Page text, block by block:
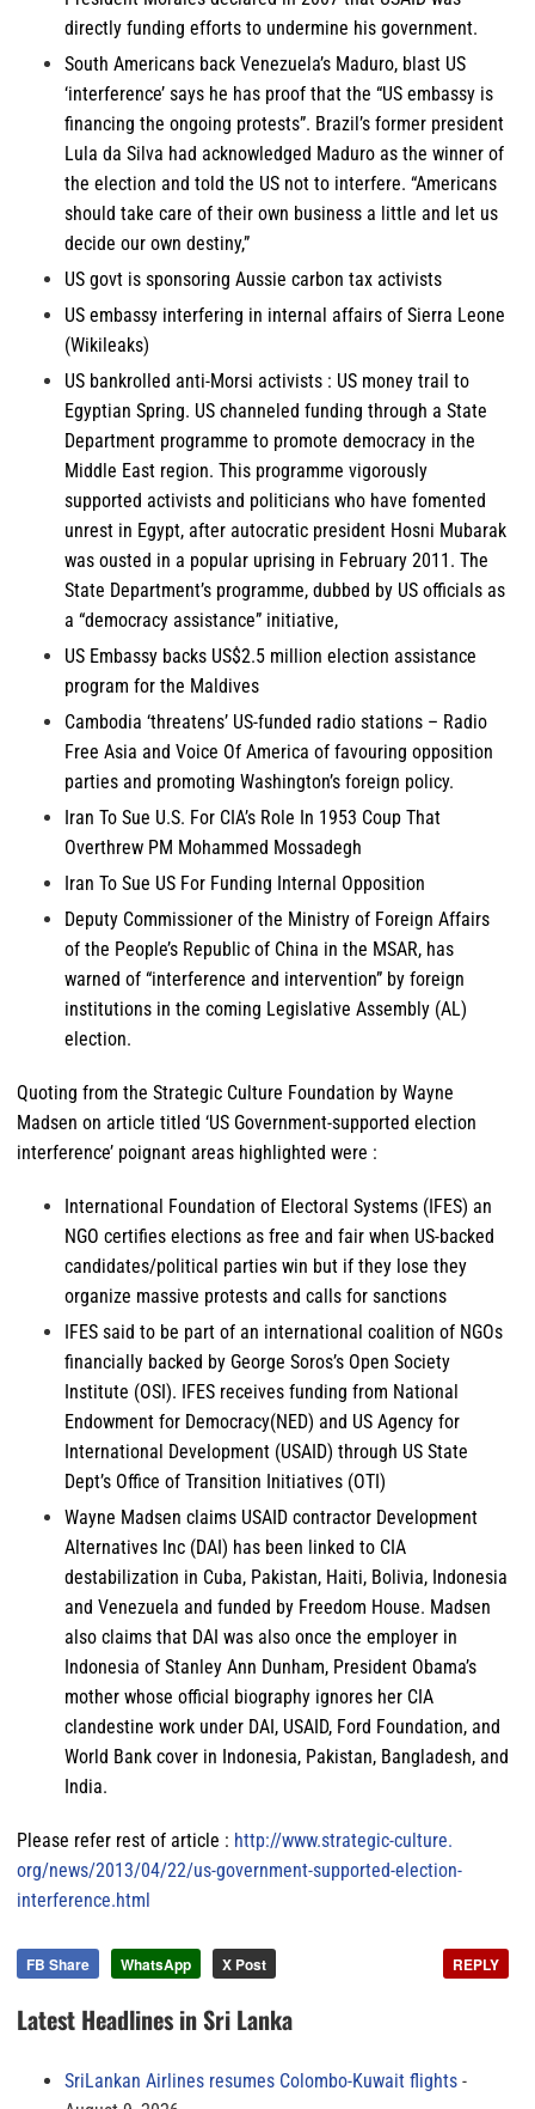
directly funding efforts to undermine his government.
South Americans back Venezuela’s Maduro, blast US
‘interference’ says he has proof that the “US embassy is
financing the ongoing protests”. Brazil’s former president
Lula da Silva had acknowledged Maduro as the winner of
the election and told the US not to interfere. “Americans
should take care of their own business a little and let us
decide our own destiny,”
US govt is sponsoring Aussie carbon tax activists
US embassy interfering in internal affairs of Sierra Leone
(Wikileaks)
US bankrolled anti-Morsi activists : US money trail to
Egyptian Spring. US channeled funding through a State
Department programme to promote democracy in the
Middle East region. This programme vigorously
supported activists and politicians who have fomented
unrest in Egypt, after autocratic president Hosni Mubarak
was ousted in a popular uprising in February 2011. The
State Department’s programme, dubbed by US officials as
a “democracy assistance” initiative,
US Embassy backs US$2.5 million election assistance
program for the Maldives
Cambodia ‘threatens’ US-funded radio stations – Radio
Free Asia and Voice Of America of favouring opposition
parties and promoting Washington’s foreign policy.
Iran To Sue U.S. For CIA’s Role In 1953 Coup That
Overthrew PM Mohammed Mossadegh
Iran To Sue US For Funding Internal Opposition
Deputy Commissioner of the Ministry of Foreign Affairs
of the People’s Republic of China in the MSAR, has
warned of “interference and intervention” by foreign
institutions in the coming Legislative Assembly (AL)
election.
Quoting from the Strategic Culture Foundation by Wayne
Madsen on article titled ‘US Government-supported election
interference’ poignant areas highlighted were :
International Foundation of Electoral Systems (IFES) an
NGO certifies elections as free and fair when US-backed
candidates/political parties win but if they lose they
organize massive protests and calls for sanctions
IFES said to be part of an international coalition of NGOs
financially backed by George Soros’s Open Society
Institute (OSI). IFES receives funding from National
Endowment for Democracy(NED) and US Agency for
International Development (USAID) through US State
Dept’s Office of Transition Initiatives (OTI)
Wayne Madsen claims USAID contractor Development
Alternatives Inc (DAI) has been linked to CIA
destabilization in Cuba, Pakistan, Haiti, Bolivia, Indonesia
and Venezuela and funded by Freedom House. Madsen
also claims that DAI was also once the employer in
Indonesia of Stanley Ann Dunham, President Obama’s
mother whose official biography ignores her CIA
clandestine work under DAI, USAID, Ford Foundation, and
World Bank cover in Indonesia, Pakistan, Bangladesh, and
India.
Please refer rest of article : http://www.strategic-culture.
org/news/2013/04/22/us-government-supported-election-
interference.html
FB Share WhatsApp X Post REPLY
Latest Headlines in Sri Lanka
SriLankan Airlines resumes Colombo-Kuwait flights